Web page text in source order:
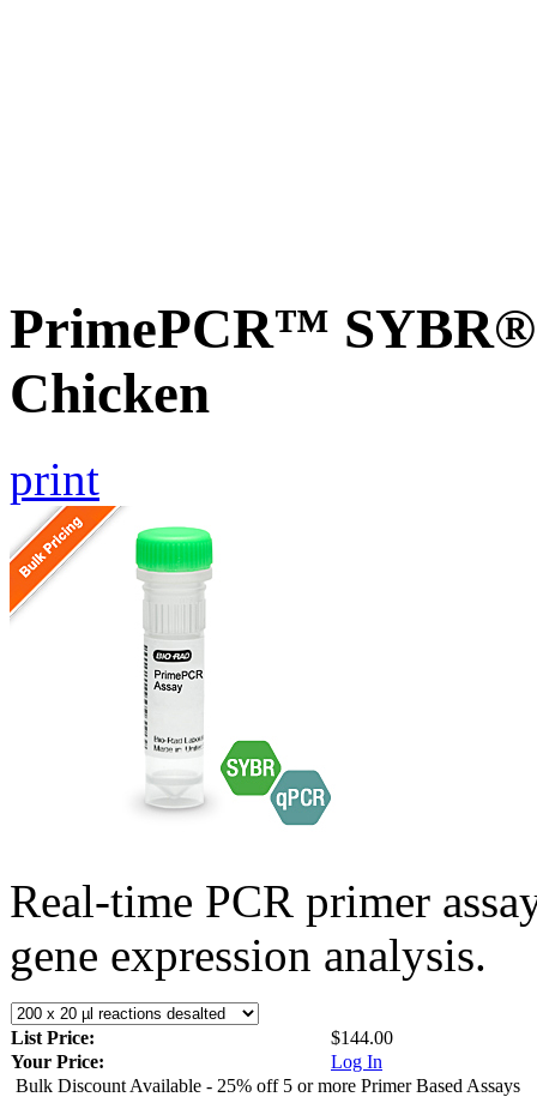
PrimePCR™ SYBR®
Chicken
print
Real-time PCR primer
gene expression analysis.
List Price:
$144.00
Your Price:
Log In
Bulk Discount Available - 25% off 5 or more Primer Based Assays